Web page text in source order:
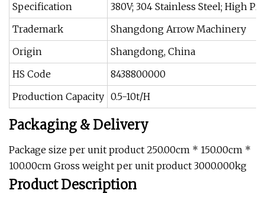
Specification
380V; 304 Stainless Steel; High
Trademark
Shangdong Arrow Machinery
Origin
Shangdong, China
HS Code
8438800000
Production Capacity 0.5-10t/H
Packaging & Delivery
Package size per unit product 250.00cm * 150.00cm *
100.00cm Gross weight per unit product 3000.000kg
Product Description